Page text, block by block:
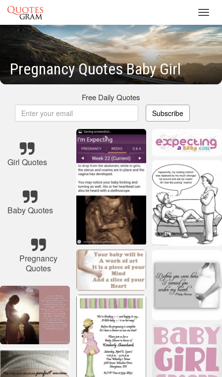
Pregnancy Quotes Baby Girl
Free Daily Quotes
Subscribe
Girl Quotes
Baby Quotes
Pregnancy
Quotes